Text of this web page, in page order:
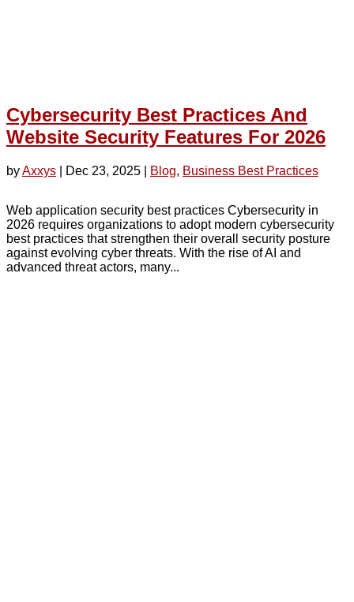
Cybersecurity Best Practices And
Website Security Features For 2026
byAxxys Dec 23, 2025 Blog, Business Best Practices
Web application security best practices Cybersecurity in
2026 requires organizations to adopt modern cybersecurity
best practices that strengthen their overall security posture
against evolving cyber threats. With the rise of AI and
advanced threat actors, many...